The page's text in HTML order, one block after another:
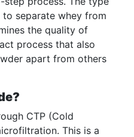
separate whey from
the quality of
process that also
apart from others
CTP (Cold
This is a